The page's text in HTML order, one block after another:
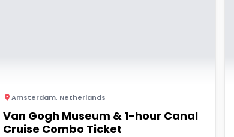
Amsterdam, Netherlands
Van Gogh Museum & 1-hour Canal
Cruise Combo Ticket